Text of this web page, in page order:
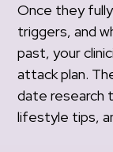
Once they
triggers, and
past, your
attack plan.
date research
lifestyle tips,